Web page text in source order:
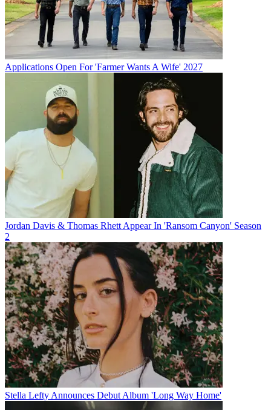
Applications Open For 'Farmer Wants A Wife' 2027
Jordan Davis & Thomas Rhett Appear In 'Ransom Canyon' Season
2
Stella Lefty Announces Debut Album 'Long Way Home'